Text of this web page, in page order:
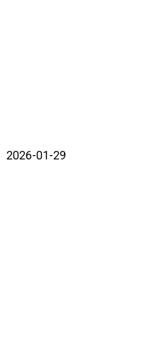
2026-01-29